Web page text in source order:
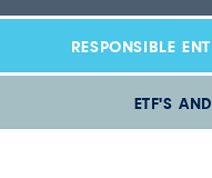
RESPONSIBLE
ETF'S